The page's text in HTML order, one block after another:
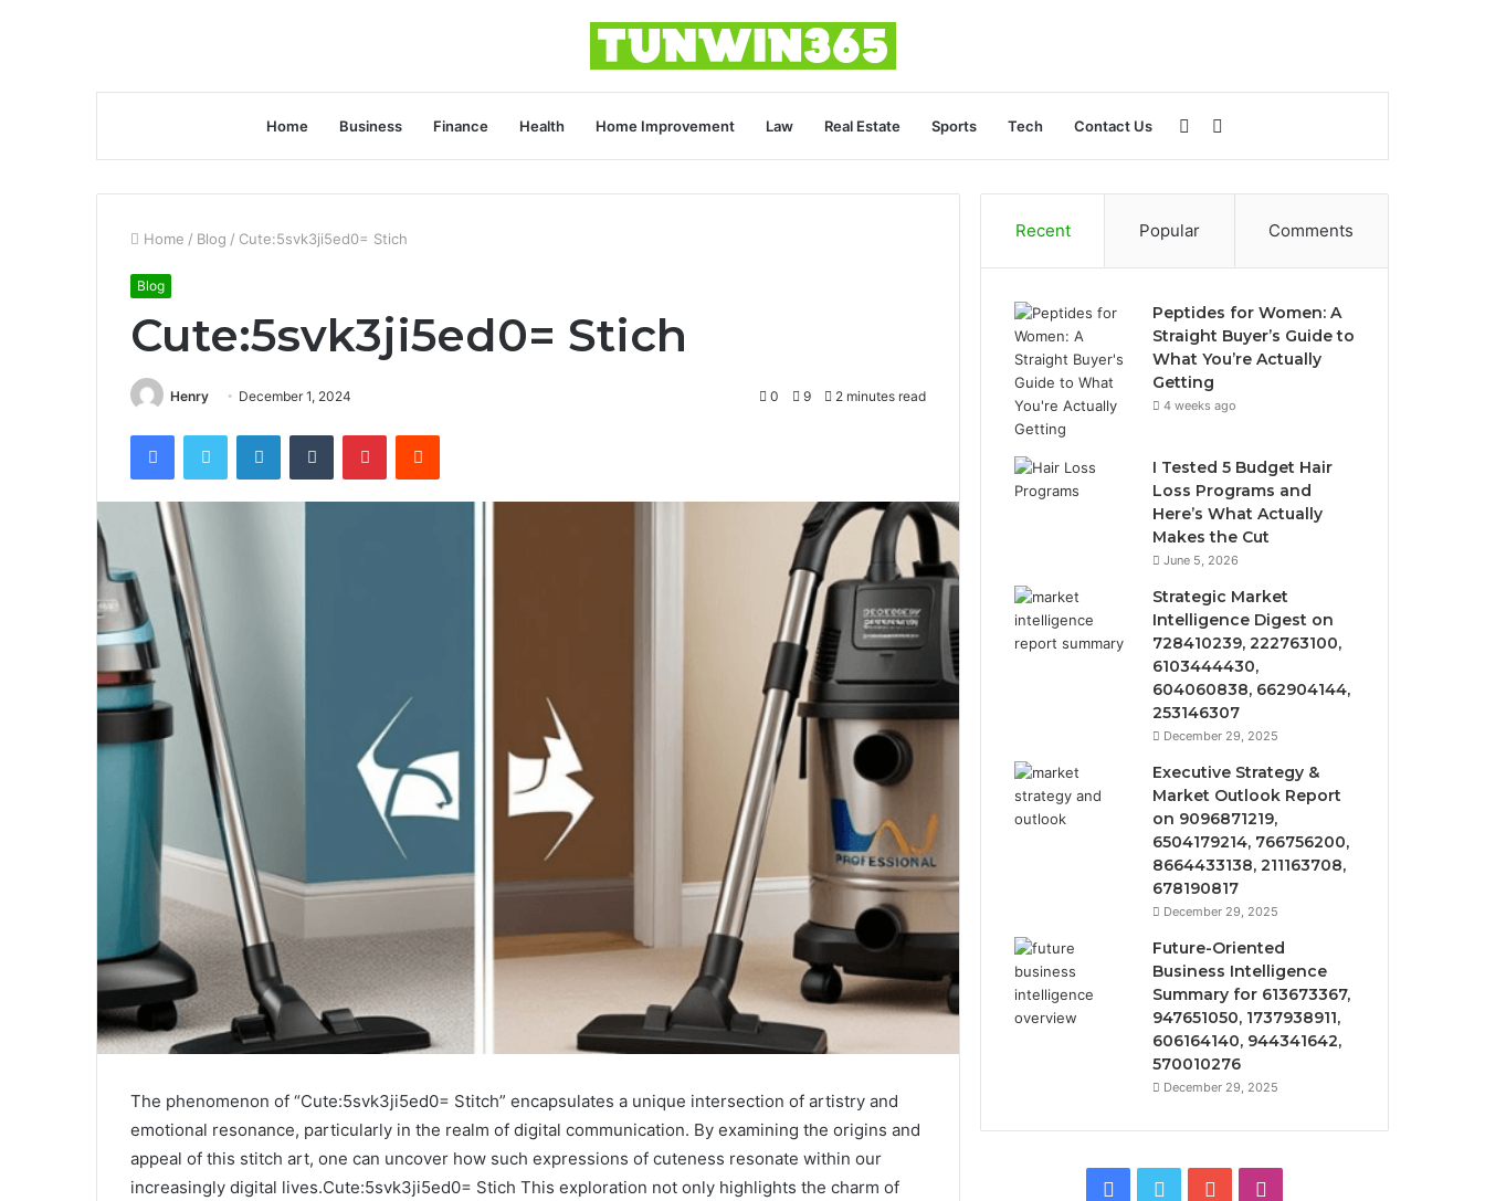
Home Business Finance Health Home Improvement Law Real Estate Sports Tech Contact Us
for
Sidebar
Home / Blog / Cute:5svk3ji5ed0= Stich
Blog
Cute:5svk3ji5ed0= Stich
Henry December 1, 2024 0 9 2 minutes read
FacebookTwitter LinkedInTumblr PinterestReddit
The phenomenon of “Cute:5svk3ji5ed0= Stitch” encapsulates a unique intersection of artistry and
emotional resonance, particularly in the realm of digital communication. By examining the origins and
appeal of this stitch art, one can uncover how such expressions of cuteness resonate within our
increasingly digital lives.Cute:5svk3ji5ed0= Stich This exploration not only highlights the charm of
Recent Popular Comments
Peptides for Women: A
Straight Buyer’s Guide to
What You’re Actually
Getting
4 weeks ago
I Tested 5 Budget Hair
Loss Programs and
Here’s What Actually
Makes the Cut
June 5, 2026
Strategic Market
Intelligence Digest on
728410239, 222763100,
6103444430,
604060838, 662904144,
253146307
December 29, 2025
Executive Strategy &
Market Outlook Report
on 9096871219,
6504179214, 766756200,
8664433138, 211163708,
678190817
December 29, 2025
Future-Oriented
Business Intelligence
Summary for 613673367,
947651050, 1737938911,
606164140, 944341642,
570010276
December 29, 2025
Facebook
Twitter YouTube